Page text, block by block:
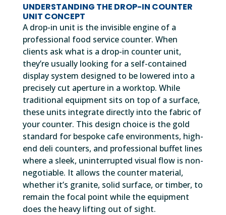
UNDERSTANDING THE DROP-IN COUNTER
UNIT CONCEPT
A drop-in unit is the invisible engine of a
professional food service counter. When
clients ask what is a drop-in counter unit,
they’re usually looking for a self-contained
display system designed to be lowered into a
precisely cut aperture in a worktop. While
traditional equipment sits on top of a surface,
these units integrate directly into the fabric of
your counter. This design choice is the gold
standard for bespoke cafe environments, high-
end deli counters, and professional buffet lines
where a sleek, uninterrupted visual flow is non-
negotiable. It allows the counter material,
whether it’s granite, solid surface, or timber, to
remain the focal point while the equipment
does the heavy lifting out of sight.